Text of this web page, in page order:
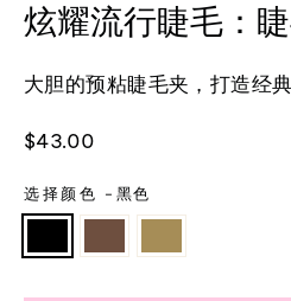
炫耀流行睫毛：
大胆的预粘睫毛夹，打造经
正
价
格
$43.00
选择颜色 -黑色